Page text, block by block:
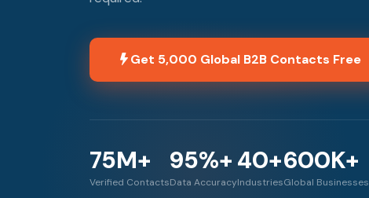
Get 5,000 Global B2B Contacts Free
75M+
Verified Contacts
95%+
Data Accuracy
40+
Industries
600K+
Global Businesses